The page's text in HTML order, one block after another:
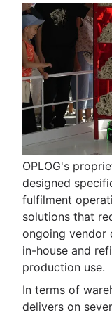
OPLOG's
designed
fulfilment
solutions that
ongoing vendor
in-house and
production use.
In terms of
delivers on